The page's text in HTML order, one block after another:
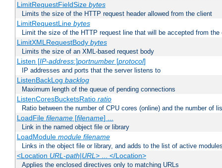
LimitRequestFieldSize bytes
Limits the size of the HTTP request header allowed from the client
LimitRequestLine bytes
Limit the size of the HTTP request line that will be accepted from the
LimitXMLRequestBody bytes
Limits the size of an XML-based request body
Listen [IP-address:]portnumber[protocol]
IP addresses and ports that the server listens to
ListenBackLog backlog
Maximum length of the queue of pending connections
ListenCoresBucketsRatio ratio
Ratio between the number of CPU cores (online) and the number of
LoadFile filename[filename] ...
Link in the named object file or library
LoadModule module filename
Links in the object file or library, and adds to the list of active
<Location URL-path|URL> ... </Location>
Applies the enclosed directives only to matching URLs